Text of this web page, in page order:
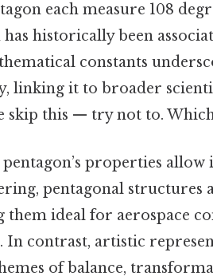
each measure 108
has historically been
constants
linking it to broader
skip this — try not to.
properties
pentagonal
them ideal for aerospace
In contrast, artistic
of balance,